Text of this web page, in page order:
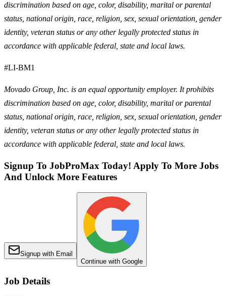
discrimination based on age, color, disability, marital or parental
status, national origin, race, religion, sex, sexual orientation, gender
identity, veteran status or any other legally protected status in
accordance with applicable federal, state and local laws.
#LI-BM1
Movado Group, Inc. is an equal opportunity employer. It prohibits
discrimination based on age, color, disability, marital or parental
status, national origin, race, religion, sex, sexual orientation, gender
identity, veteran status or any other legally protected status in
accordance with applicable federal, state and local laws.
Signup To JobProMax Today! Apply To More Jobs
And Unlock More Features
Signup with Email
Continue with Google
Job Details